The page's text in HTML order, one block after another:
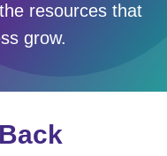
resources that
grow.